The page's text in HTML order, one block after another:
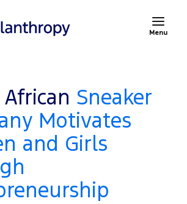
Menu
Sneaker
Motivates
and Girls